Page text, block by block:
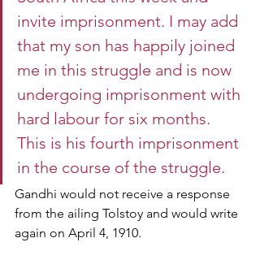
invite imprisonment. I may add
that my son has happily joined
me in this struggle and is now
undergoing imprisonment with
hard labour for six months.
This is his fourth imprisonment
in the course of the struggle.
Gandhi would not receive a response
from the ailing Tolstoy and would write
again on April 4, 1910.